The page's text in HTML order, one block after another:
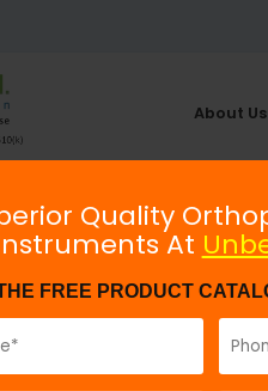
About Us
Quality
At
FREE PRODUCT